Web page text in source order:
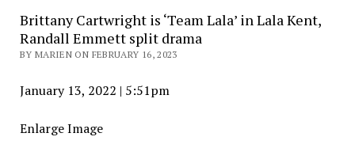
Brittany Cartwright is ‘Team Lala’ in Lala Kent,
Randall Emmett split drama
BY MARIEN ON FEBRUARY 16, 2023
January 13, 2022 | 5:51pm
Enlarge Image